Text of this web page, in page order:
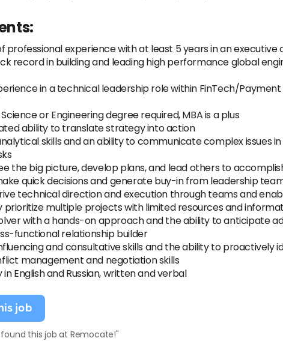
professional experience with at least 5 years in an
record in building and leading high performance global
in a technical leadership role within FinTech/
or Engineering degree required, MBA is a plus
ability to translate strategy into action
skills and an ability to communicate complex issues
the big picture, develop plans, and lead others to
quick decisions and generate buy-in from leadership
technical direction and execution through teams and
prioritize multiple projects with limited resources and
with a hands-on approach and the ability to anticipate
functional relationship builder
and consultative skills and the ability to proactively
management and negotiation skills
English and Russian, written and verbal
job
this job at Remocate!"